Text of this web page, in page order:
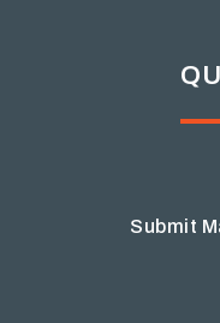
Submit